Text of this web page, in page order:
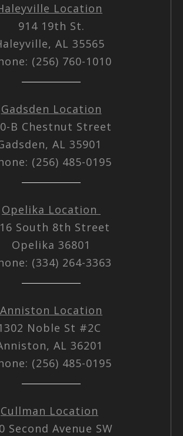
Location
914 19th St.
AL 35565
(256) 760-1010
Gadsden Location
B Chestnut Street
AL 35901
(256) 485-0195
Opelika Location
South 8th Street
Opelika 36801
(334) 264-3363
Anniston Location
Noble St #2C
AL 36201
(256) 485-0195
Cullman Location
Second Avenue SW